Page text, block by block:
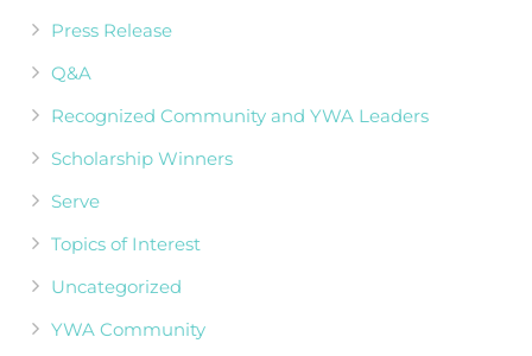
Press Release
Q&A
Recognized Community and YWA Leaders
Scholarship Winners
Serve
Topics of Interest
Uncategorized
YWA Community